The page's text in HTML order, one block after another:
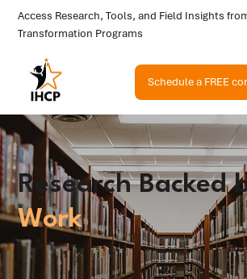
Schedule a FREE
Access Research, Tools, and Field Insights
Transformation Programs
Research Backed
Work